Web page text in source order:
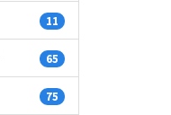
11
65
75